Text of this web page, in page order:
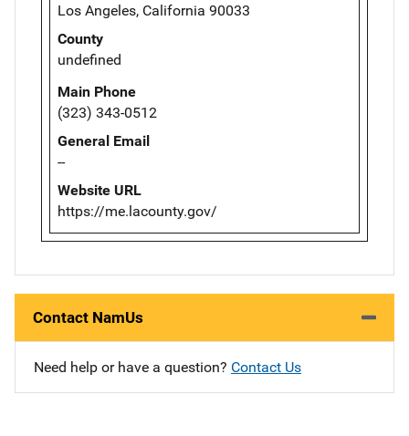
Los Angeles, California 90033
County
undefined
Main Phone
(323) 343-0512
General Email
--
Website URL
https://me.lacounty.gov/
Contact NamUs
Need help or have a question? Contact Us